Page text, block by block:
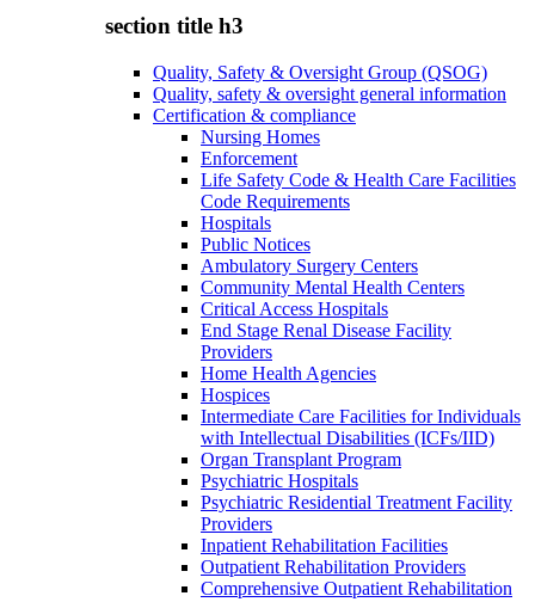
section title h3
Quality, Safety & Oversight Group (QSOG)
Quality, safety & oversight general information
Certification & compliance
Nursing Homes
Enforcement
Life Safety Code & Health Care Facilities
Code Requirements
Hospitals
Public Notices
Ambulatory Surgery Centers
Community Mental Health Centers
Critical Access Hospitals
End Stage Renal Disease Facility
Providers
Home Health Agencies
Hospices
Intermediate Care Facilities for Individuals
with Intellectual Disabilities (ICFs/IID)
Organ Transplant Program
Psychiatric Hospitals
Psychiatric Residential Treatment Facility
Providers
Inpatient Rehabilitation Facilities
Outpatient Rehabilitation Providers
Comprehensive Outpatient Rehabilitation